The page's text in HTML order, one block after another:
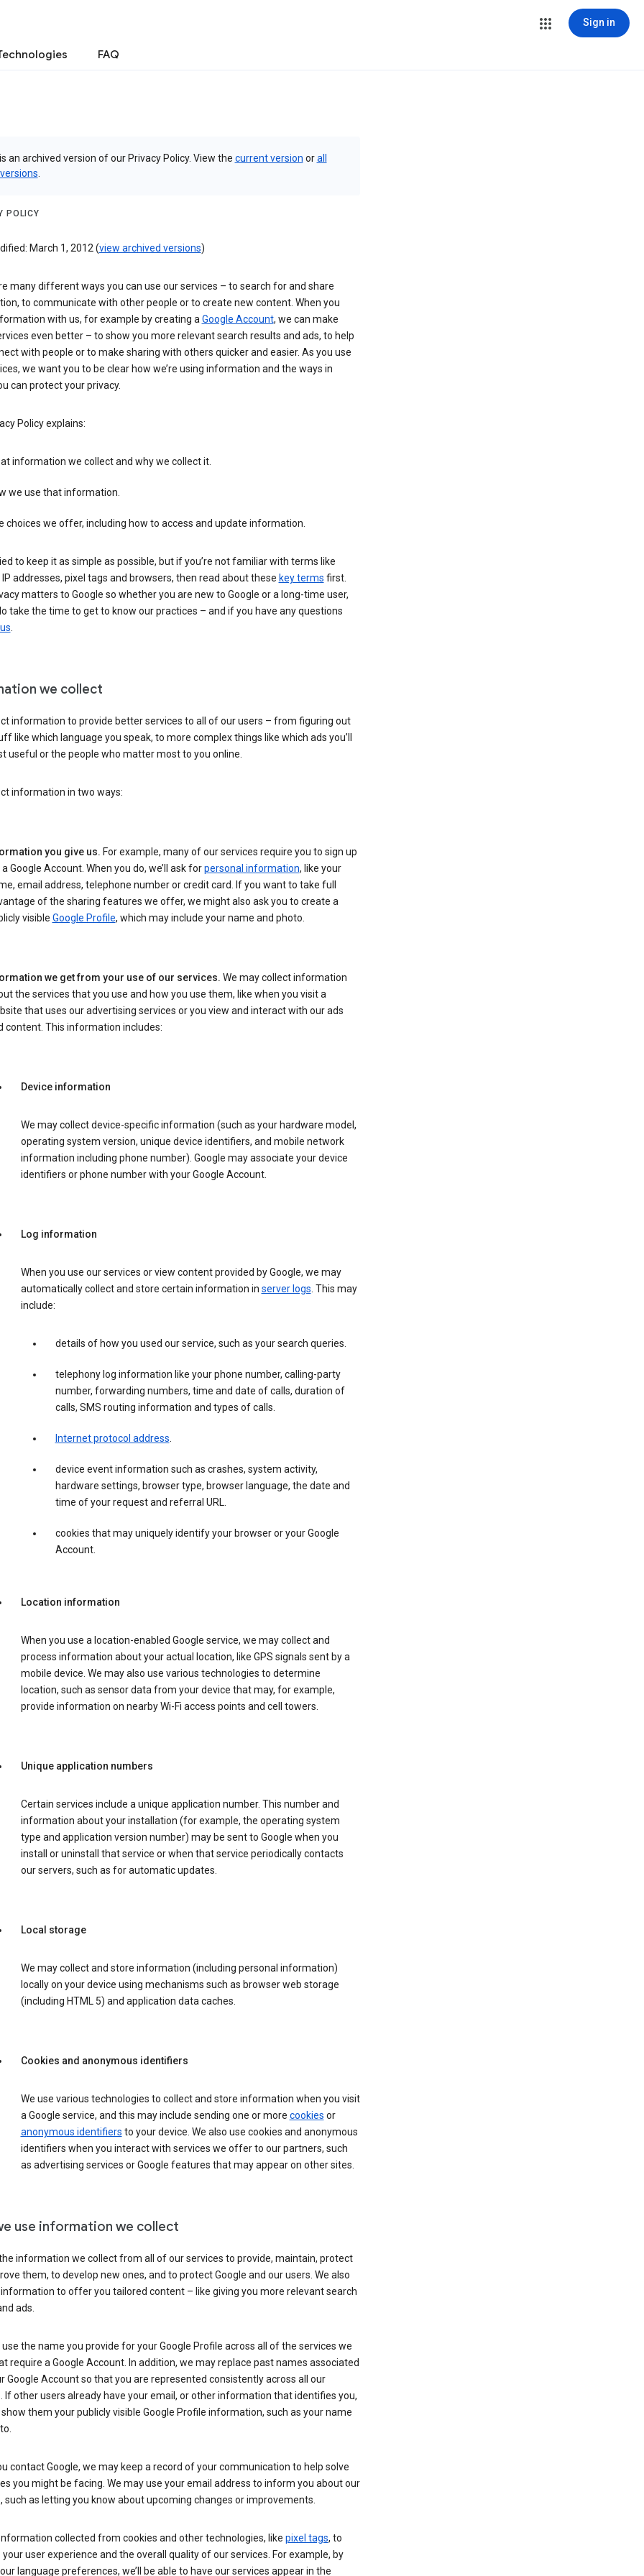
Sign in
FAQ
an archived version of our Privacy Policy. View the current version orall
POLICY
March 1, 2012 (view archived versions)
many different ways you can use our services – to search for and share
to communicate with other people or to create new content. When you
with us, for example by creating aGoogle Account, we can make
even better – to show you more relevant search results and ads, to help
with people or to make sharing with others quicker and easier. As you use
we want you to be clear how we’re using information and the ways in
can protect your privacy.
Policy explains:
information we collect and why we collect it.
we use that information.
choices we offer, including how to access and update information.
to keep it as simple as possible, but if you’re not familiar with terms like
IP addresses, pixel tags and browsers, then read about these key terms first.
matters to Google so whether you are new to Google or a long-time user,
take the time to get to know our practices – and if you have any questions
.
we collect
information to provide better services to all of our users – from figuring out
like which language you speak, to more complex things like which ads you’ll
useful or the people who matter most to you online.
information in two ways:
you give us. For example, many of our services require you to sign up
Google Account. When you do, we’ll ask forpersonal information, like your
email address, telephone number or credit card. If you want to take full
of the sharing features we offer, we might also ask you to create a
visible Google Profile, which may include your name and photo.
we get from your use of our services. We may collect information
the services that you use and how you use them, like when you visit a
that uses our advertising services or you view and interact with our ads
content. This information includes:
Device information
We may collect device-specific information (such as your hardware model,
operating system version, unique device identifiers, and mobile network
information including phone number). Google may associate your device
identifiers or phone number with your Google Account.
Log information
When you use our services or view content provided by Google, we may
automatically collect and store certain information in server logs. This may
include:
details of how you used our service, such as your search queries.
telephony log information like your phone number, calling-party
number, forwarding numbers, time and date of calls, duration of
calls, SMS routing information and types of calls.
Internet protocol address.
device event information such as crashes, system activity,
hardware settings, browser type, browser language, the date and
time of your request and referral URL.
cookies that may uniquely identify your browser or your Google
Account.
Location information
When you use a location-enabled Google service, we may collect and
process information about your actual location, like GPS signals sent by a
mobile device. We may also use various technologies to determine
location, such as sensor data from your device that may, for example,
provide information on nearby Wi-Fi access points and cell towers.
Unique application numbers
Certain services include a unique application number. This number and
information about your installation (for example, the operating system
type and application version number) may be sent to Google when you
install or uninstall that service or when that service periodically contacts
our servers, such as for automatic updates.
Local storage
We may collect and store information (including personal information)
locally on your device using mechanisms such as browser web storage
(including HTML 5) and application data caches.
Cookies and anonymous identifiers
We use various technologies to collect and store information when you visit
a Google service, and this may include sending one or more cookies or
anonymous identifiers to your device. We also use cookies and anonymous
identifiers when you interact with services we offer to our partners, such
as advertising services or Google features that may appear on other sites.
use information we collect
information we collect from all of our services to provide, maintain, protect
them, to develop new ones, and to protect Google and our users. We also
to offer you tailored content – like giving you more relevant search
ads.
use the name you provide for your Google Profile across all of the services we
require a Google Account. In addition, we may replace past names associated
Google Account so that you are represented consistently across all our
If other users already have your email, or other information that identifies you,
them your publicly visible Google Profile information, such as your name
contact Google, we may keep a record of your communication to help solve
you might be facing. We may use your email address to inform you about our
such as letting you know about upcoming changes or improvements.
collected from cookies and other technologies, like pixel tags, to
user experience and the overall quality of our services. For example, by
language preferences, we’ll be able to have our services appear in the